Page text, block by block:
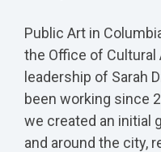
Public Art in
the Office of
leadership of Sarah
been working since
we created an initial
and around the city,